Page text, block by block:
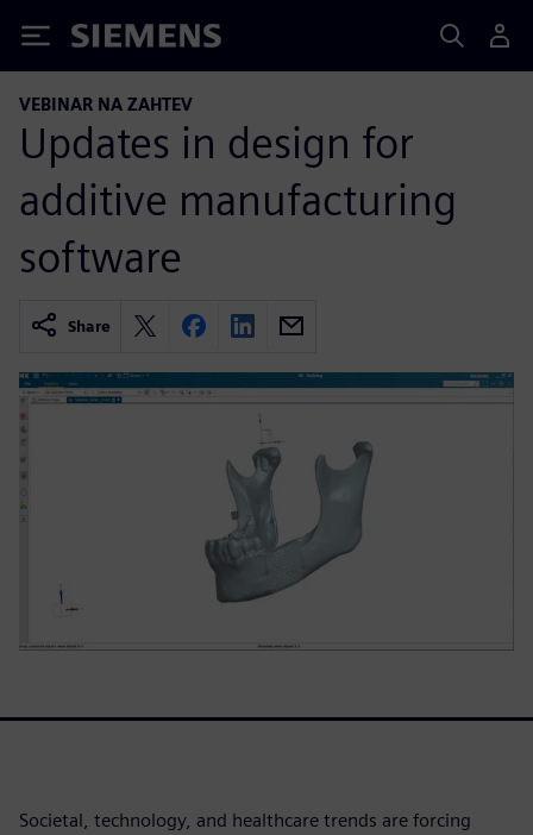
Siemens
VEBINAR NA ZAHTEV
Updates in design for
additive manufacturing
software
Share
Societal, technology, and healthcare trends are forcing